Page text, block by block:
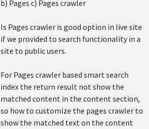
b) Pages c) Pages crawler
Is Pages crawler is good option in live site
if we provided to search functionality in a
site to public users.
For Pages crawler based smart search
index the return result not show the
matched content in the content section,
so how to customize the pages crawler to
show the matched text on the content